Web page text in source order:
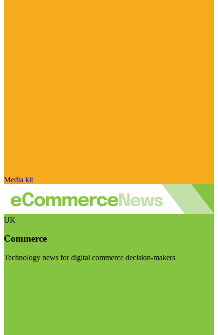
Media kit
UK
Commerce
Technology news for digital commerce decision-makers